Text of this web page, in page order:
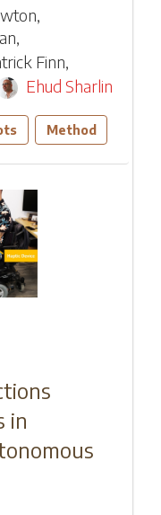
,
,
Finn,
Ehud Sharlin
Method
in